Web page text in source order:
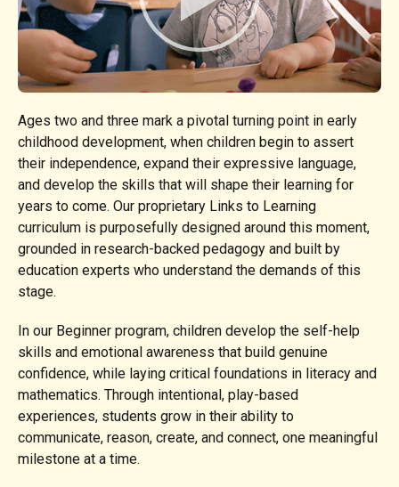
Ages two and three mark a pivotal turning point in early
childhood development, when children begin to assert
their independence, expand their expressive language,
and develop the skills that will shape their learning for
years to come. Our proprietary Links to Learning
curriculum is purposefully designed around this moment,
grounded in research-backed pedagogy and built by
education experts who understand the demands of this
stage.
In our Beginner program, children develop the self-help
skills and emotional awareness that build genuine
confidence, while laying critical foundations in literacy and
mathematics. Through intentional, play-based
experiences, students grow in their ability to
communicate, reason, create, and connect, one meaningful
milestone at a time.